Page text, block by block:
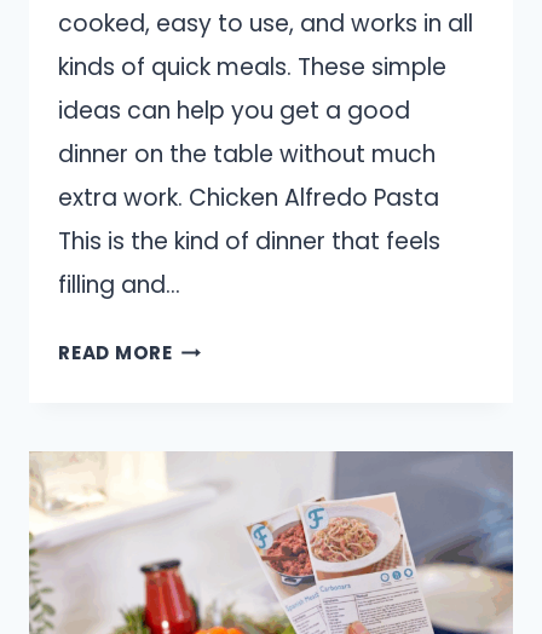
cooked, easy to use, and works in all
kinds of quick meals. These simple
ideas can help you get a good
dinner on the table without much
extra work. Chicken Alfredo Pasta
This is the kind of dinner that feels
filling and…
READ MORE10
YOU
CAN
A
ROTISSERIE